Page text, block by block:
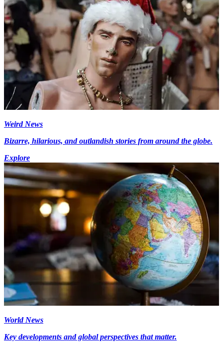
Weird News
Bizarre, hilarious, and outlandish stories from around the globe.
Explore
World News
Key developments and global perspectives that matter.